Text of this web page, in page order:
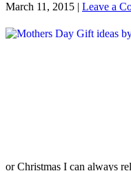
March 11, 2015 | Leave a
or Christmas I can always